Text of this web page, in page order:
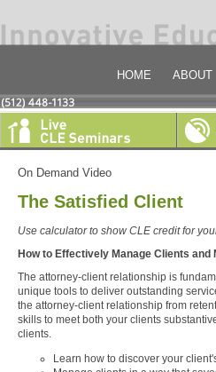
HOME ABOUT
On Demand Video
The Satisfied Client
Use calculator to show CLE credit for
How to Effectively Manage Clients and
The attorney-client relationship is
unique tools to deliver outstanding
the attorney-client relationship from
skills to meet both your clients
clients.
Learn how to discover your